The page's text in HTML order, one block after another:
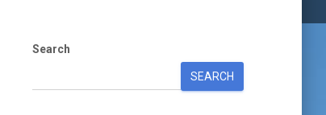
Search
SEARCH